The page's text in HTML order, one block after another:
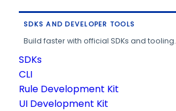
SDKS AND DEVELOPER TOOLS
Build faster with official SDKs and tooling.
SDKs
CLI
Rule Development Kit
UI Development Kit